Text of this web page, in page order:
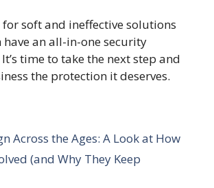
for soft and ineffective solutions
have an all-in-one security
time to take the next step and
the protection it deserves.
Across the Ages: A Look at How
(and Why They Keep